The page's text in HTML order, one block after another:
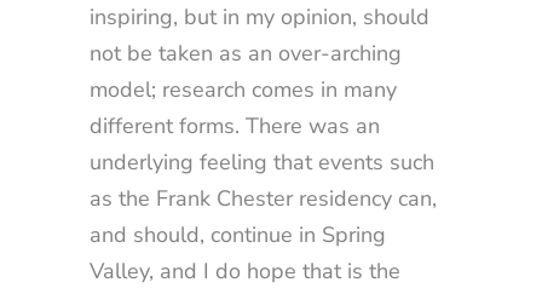
inspiring, but in my opinion, should
not be taken as an over-arching
model; research comes in many
different forms. There was an
underlying feeling that events such
as the Frank Chester residency can,
and should, continue in Spring
Valley, and I do hope that is the